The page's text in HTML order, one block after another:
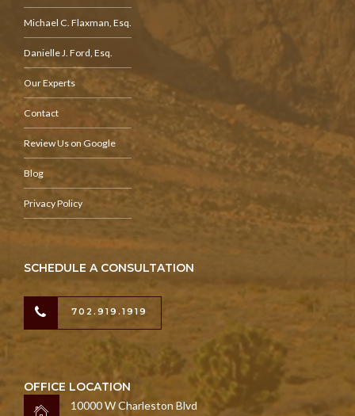
Michael C. Flaxman, Esq.
Danielle J. Ford, Esq.
Our Experts
Contact
Review Us on Google
Blog
Privacy Policy
SCHEDULE A CONSULTATION
702.919.1919
OFFICE LOCATION
10000 W Charleston Blvd